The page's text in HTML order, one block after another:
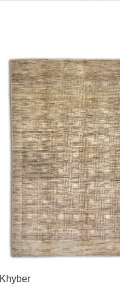
Khyber